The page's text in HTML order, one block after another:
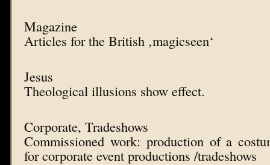
Magazine
Articles for the British ‚magicseen‘
Jesus
Theological illusions show effect.
Corporate, Tradeshows
Commissioned work: production of a
for corporate event productions /tradeshows